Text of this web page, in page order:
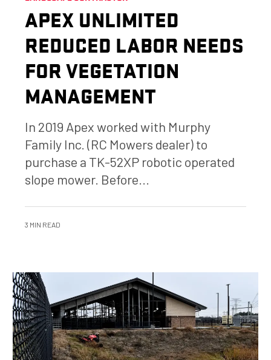
APEX UNLIMITED
REDUCED LABOR NEEDS
FOR VEGETATION
MANAGEMENT
In 2019 Apex worked with Murphy
Family Inc. (RC Mowers dealer) to
purchase a TK-52XP robotic operated
slope mower. Before...
3 MIN READ